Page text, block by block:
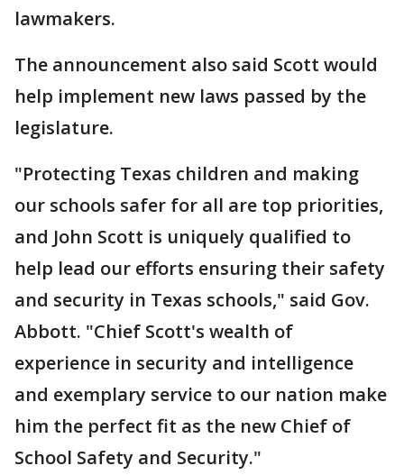
lawmakers.
The announcement also said Scott would
help implement new laws passed by the
legislature.
"Protecting Texas children and making
our schools safer for all are top priorities,
and John Scott is uniquely qualified to
help lead our efforts ensuring their safety
and security in Texas schools," said Gov.
Abbott. "Chief Scott's wealth of
experience in security and intelligence
and exemplary service to our nation make
him the perfect fit as the new Chief of
School Safety and Security."